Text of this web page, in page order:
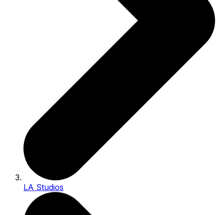
LA Studios